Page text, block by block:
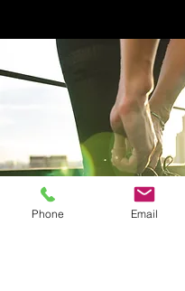
Phone Email